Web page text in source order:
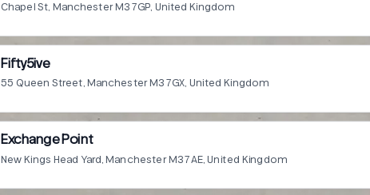
Chapel St, Manchester M3 7GP, United Kingdom
Fifty5ive
55 Queen Street, Manchester M3 7GX, United Kingdom
Exchange Point
New Kings Head Yard, Manchester M3 7AE, United Kingdom